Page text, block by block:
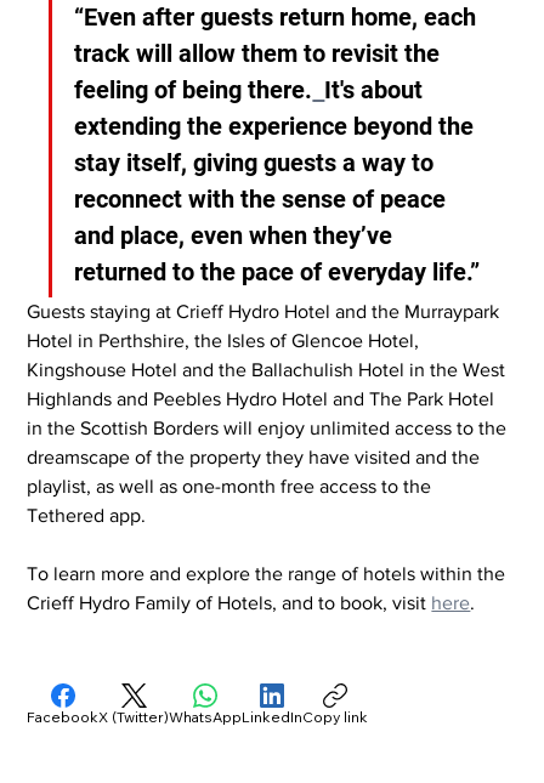
“Even after guests return home, each
track will allow them to revisit the
feeling of being there. It's about
extending the experience beyond the
stay itself, giving guests a way to
reconnect with the sense of peace
and place, even when they’ve
returned to the pace of everyday life.”
Guests staying at Crieff Hydro Hotel and the Murraypark
Hotel in Perthshire, the Isles of Glencoe Hotel,
Kingshouse Hotel and the Ballachulish Hotel in the West
Highlands and Peebles Hydro Hotel and The Park Hotel
in the Scottish Borders will enjoy unlimited access to the
dreamscape of the property they have visited and the
playlist, as well as one-month free access to the
Tethered app.
To learn more and explore the range of hotels within the
Crieff Hydro Family of Hotels, and to book, visit here.
FacebookX (Twitter)WhatsAppLinkedInCopy link